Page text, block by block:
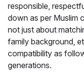
responsible,
down as per Muslim
not just about
family background,
compatibility as
generations.